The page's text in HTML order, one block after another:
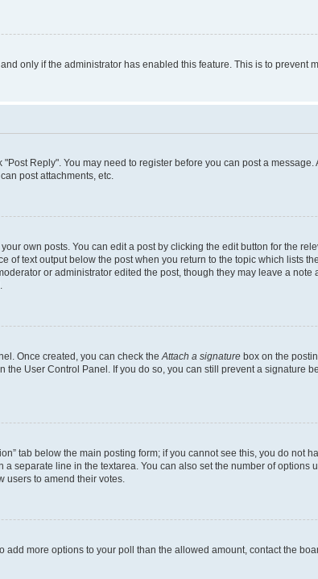
only if the administrator has enabled this feature. This is to prevent
Reply". You may need to register before you can post a
post attachments, etc.
own posts. You can edit a post by clicking the edit button for the
text output below the post when you return to the topic which lists
or administrator edited the post, though they may leave a note
Once created, you can check the Attach a signature box on the
User Control Panel. If you do so, you can still prevent a signature
tab below the main posting form; if you cannot see this, you do not
separate line in the textarea. You can also set the number of options
users to amend their votes.
more options to your poll than the allowed amount, contact the